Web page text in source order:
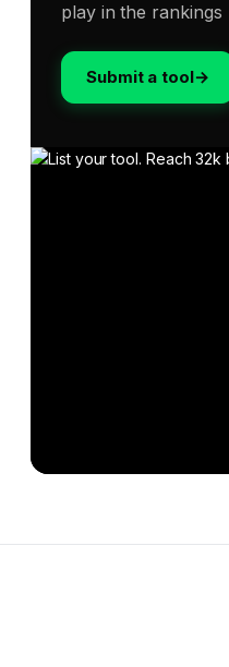
play in the rankings
Submit a tool→